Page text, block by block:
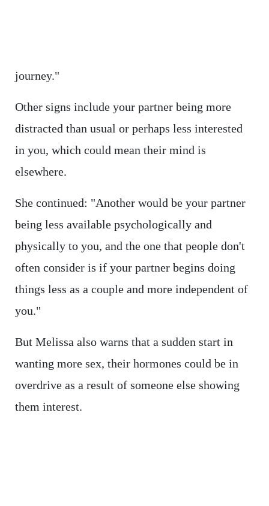
journey."
Other signs include your partner being more
distracted than usual or perhaps less interested
in you, which could mean their mind is
elsewhere.
She continued: "Another would be your partner
being less available psychologically and
physically to you, and the one that people don't
often consider is if your partner begins doing
things less as a couple and more independent of
you."
But Melissa also warns that a sudden start in
wanting more sex, their hormones could be in
overdrive as a result of someone else showing
them interest.